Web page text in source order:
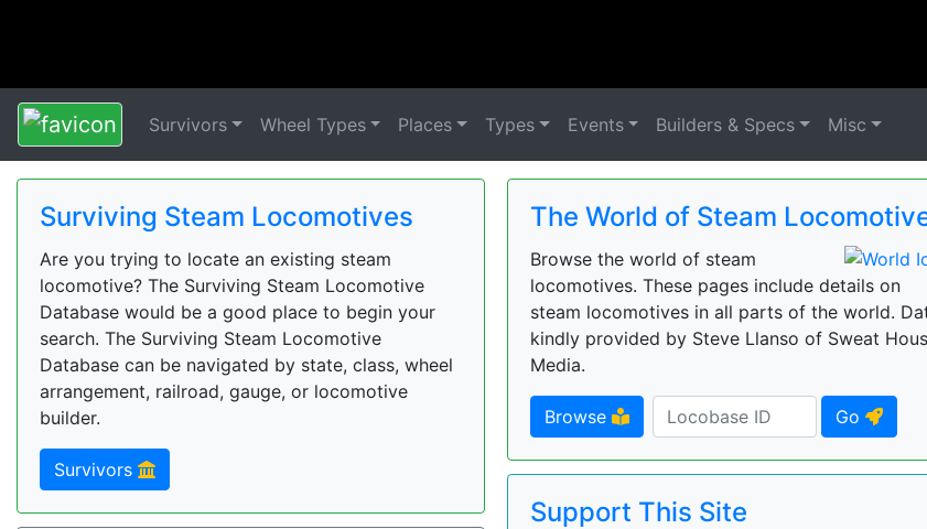
Survivors Wheel Types Places Types Events Builders & Specs Misc
Surviving Steam Locomotives
Are you trying to locate an existing steam
locomotive? The Surviving Steam Locomotive
Database would be a good place to begin your
search. The Surviving Steam Locomotive
Database can be navigated by state, class, wheel
arrangement, railroad, gauge, or locomotive
builder.
Survivors
The World of Steam
Browse the world of steam
locomotives. These pages include details on
steam locomotives in all parts of the world. Data
kindly provided by Steve Llanso of Sweat
Media.
Browse Go
Support This Site